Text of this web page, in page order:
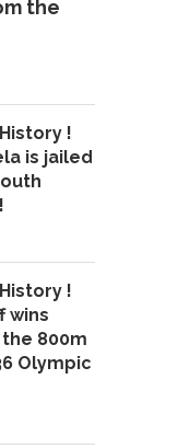
the
!
is jailed
!
wins
800m
Olympic